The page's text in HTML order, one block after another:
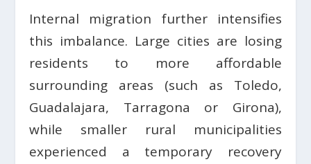
Internal migration further intensifies
this imbalance. Large cities are losing
residents to more affordable
surrounding areas (such as Toledo,
Guadalajara, Tarragona or Girona),
while smaller rural municipalities
experienced a temporary recovery